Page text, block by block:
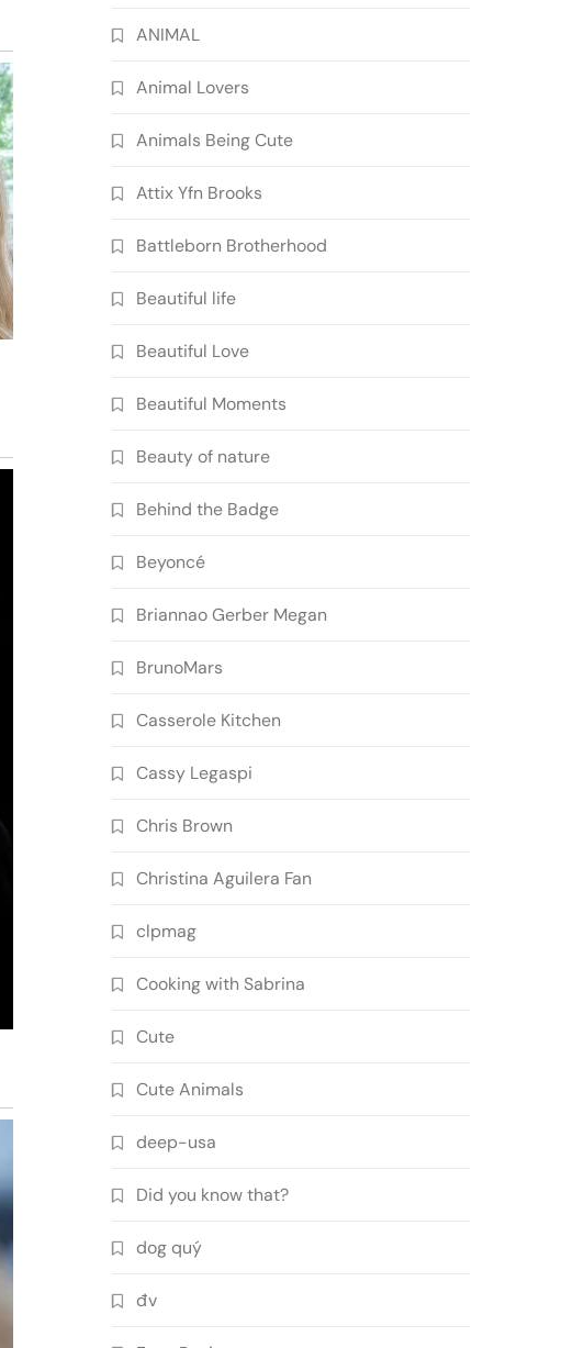
ANIMAL
Animal Lovers
Animals Being Cute
Attix Yfn Brooks
Battleborn Brotherhood
Beautiful life
Beautiful Love
Beautiful Moments
Beauty of nature
Behind the Badge
Beyoncé
Briannao Gerber Megan
BrunoMars
Casserole Kitchen
Cassy Legaspi
Chris Brown
Christina Aguilera Fan
clpmag
Cooking with Sabrina
Cute
Cute Animals
deep-usa
Did you know that?
dog quý
đv